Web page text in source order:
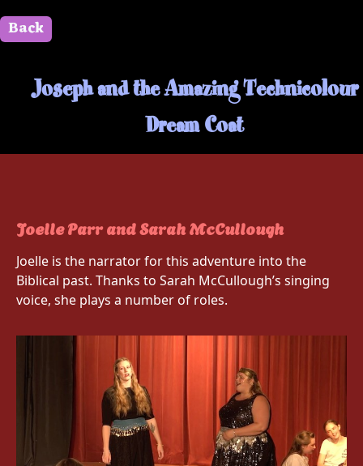
Back
Joseph and the Amazing Technicolour
Dream Coat
Joelle Parr and Sarah McCullough
Joelle is the narrator for this adventure into the
Biblical past. Thanks to Sarah McCullough’s singing
voice, she plays a number of roles.